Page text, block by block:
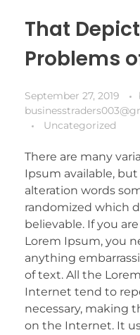
That
Problems
September 27, 2019
Uncategorized
There are many
Ipsum available,
alteration words
randomized which
believable. If you
Lorem Ipsum, you
anything
of text. All the
Internet tend to
necessary, making
on the Internet. It